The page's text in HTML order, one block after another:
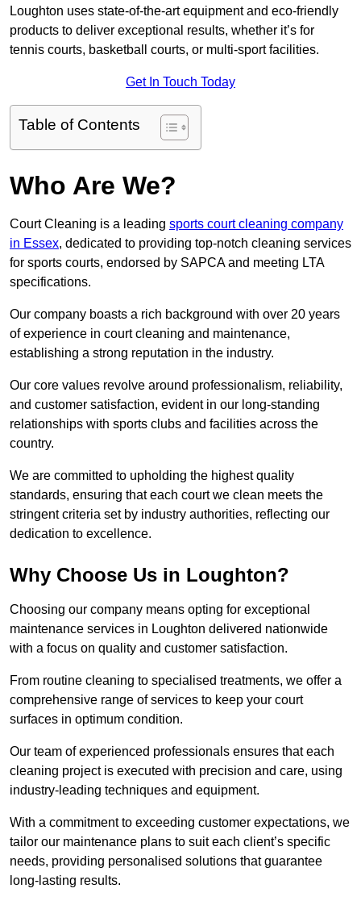
Loughton uses state-of-the-art equipment and eco-friendly
products to deliver exceptional results, whether it’s for
tennis courts, basketball courts, or multi-sport facilities.
Get In Touch Today
Table of Contents
Who Are We?
Court Cleaning is a leading sports court cleaning company
in Essex, dedicated to providing top-notch cleaning services
for sports courts, endorsed by SAPCA and meeting LTA
specifications.
Our company boasts a rich background with over 20 years
of experience in court cleaning and maintenance,
establishing a strong reputation in the industry.
Our core values revolve around professionalism, reliability,
and customer satisfaction, evident in our long-standing
relationships with sports clubs and facilities across the
country.
We are committed to upholding the highest quality
standards, ensuring that each court we clean meets the
stringent criteria set by industry authorities, reflecting our
dedication to excellence.
Why Choose Us in Loughton?
Choosing our company means opting for exceptional
maintenance services in Loughton delivered nationwide
with a focus on quality and customer satisfaction.
From routine cleaning to specialised treatments, we offer a
comprehensive range of services to keep your court
surfaces in optimum condition.
Our team of experienced professionals ensures that each
cleaning project is executed with precision and care, using
industry-leading techniques and equipment.
With a commitment to exceeding customer expectations, we
tailor our maintenance plans to suit each client’s specific
needs, providing personalised solutions that guarantee
long-lasting results.